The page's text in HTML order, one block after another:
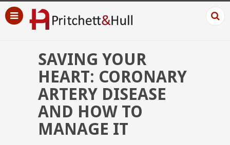
SAVING YOUR
HEART: CORONARY
ARTERY DISEASE
AND HOW TO
MANAGE IT